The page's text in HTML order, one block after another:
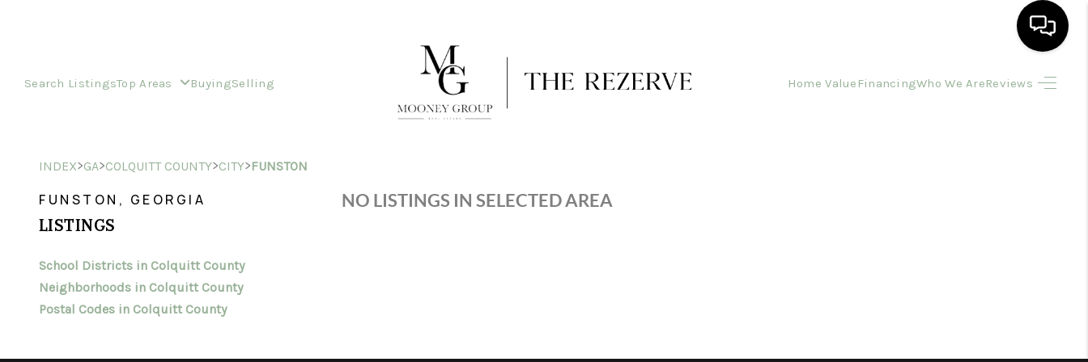
Search ListingsTop Areas BuyingSelling Home Value FinancingWho We AreReviews
HOME VALUE
INDEX>GA>COLQUITT COUNTY>CITY>FUNSTON
FUNSTON, GEORGIA
LISTINGS
School Districts in Colquitt County
Neighborhoods in Colquitt County
Postal Codes in Colquitt County
NO LISTINGS IN SELECTED AREA